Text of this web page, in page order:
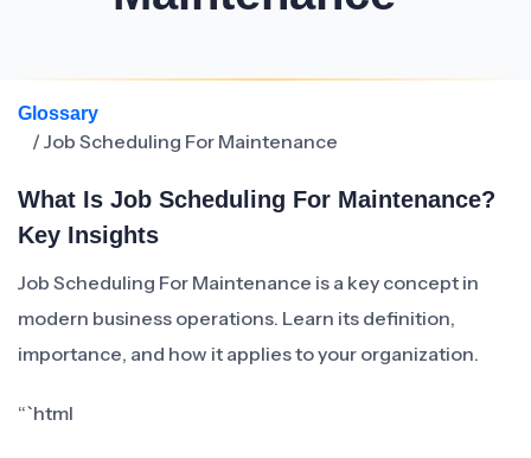
Glossary
/ Job Scheduling For Maintenance
What Is Job Scheduling For Maintenance?
Key Insights
Job Scheduling For Maintenance is a key concept in
modern business operations. Learn its definition,
importance, and how it applies to your organization.
“`html